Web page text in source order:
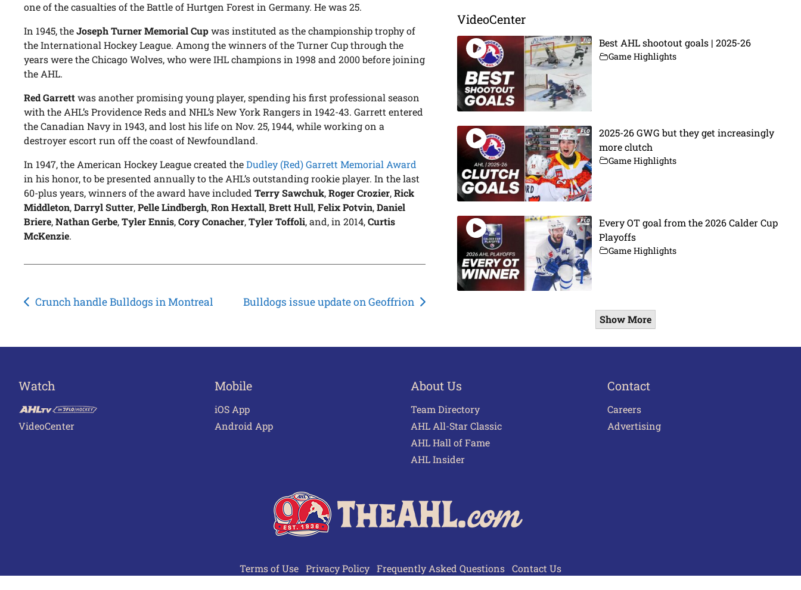
one of the casualties of the Battle of Hurtgen Forest in Germany. He was 25.
In 1945, theJoseph Turner Memorial Cupwas instituted as the championship trophy of
the International Hockey League. Among the winners of the Turner Cup through the
years were the Chicago Wolves, who were IHL champions in 1998 and 2000 before joining
the AHL.
Red Garrettwas another promising young player, spending his first professional season
with the AHL’s Providence Reds and NHL’s New York Rangers in 1942-43. Garrett entered
the Canadian Navy in 1943, and lost his life on Nov. 25, 1944, while working on a
destroyer escort run off the coast of Newfoundland.
In 1947, the American Hockey League created theDudley (Red) Garrett Memorial Award
in his honor, to be presented annually to the AHL’s outstanding rookie player. In the last
60-plus years, winners of the award have includedTerry Sawchuk,Roger Crozier,Rick
Middleton,Darryl Sutter,Pelle Lindbergh,Ron Hextall,Brett Hull,Felix Potvin,Daniel
Briere,Nathan Gerbe,Tyler Ennis,Cory Conacher,Tyler Toffoli, and, in 2014,Curtis
McKenzie.
Post
Crunch handle Bulldogs in Montreal Bulldogs issue update on Geoffrion
VideoCenter
Best AHL shootout goals | 2025-26
Game Highlights
2025-26 GWG but they get increasingly
more clutch
Game Highlights
Every OT goal from the 2026 Calder Cup
Playoffs
Game Highlights
Show More
Watch
VideoCenter
Mobile
iOS App
Android App
About Us
Team Directory
AHL All-Star Classic
AHL Hall of Fame
AHL Insider
Contact
Careers
Advertising
Terms of Use Privacy Policy Frequently Asked Questions Contact Us